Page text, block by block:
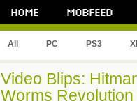
All PC PS3
Video Blips:
Worms Revolution